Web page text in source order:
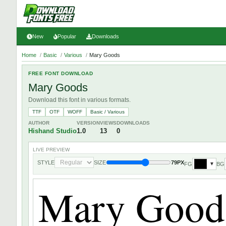
New Popular Downloads
Home / Basic / Various / Mary Goods
FREE FONT DOWNLOAD
Mary Goods
Download this font in various formats.
TTF OTF WOFF
Basic / Various
AUTHOR
Hishand Studio
VERSION
1.0
VIEWS
13
DOWNLOADS
0
LIVE PREVIEW
STYLE SIZE 79PXFG ▼ BG